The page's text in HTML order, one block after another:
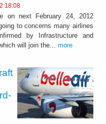
18:08
on next February 24, 2012
to concerns many airlines
by Infrastructure and
will join the... more